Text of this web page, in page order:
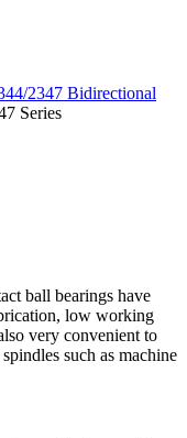
2347 Bidirectional
Series
ball bearings have
low working
very convenient to
such as machine